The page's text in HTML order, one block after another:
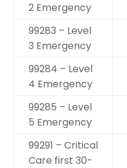
2 Emergency
99283 – Level
3 Emergency
99284 – Level
4 Emergency
99285 – Level
5 Emergency
99291 – Critical
Care first 30-